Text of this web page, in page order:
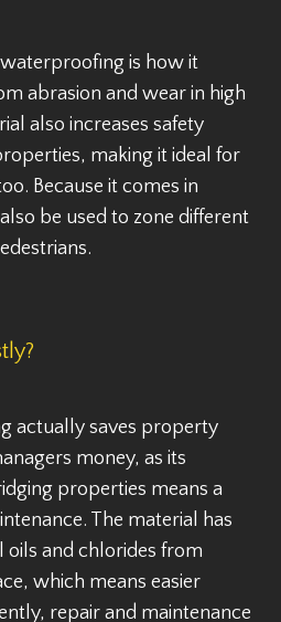
is how it
abrasion and wear in high
also increases safety
making it ideal for
Because it comes in
be used to zone different
actually saves property
money, as its
properties means a
The material has
oils and chlorides from
which means easier
repair and maintenance